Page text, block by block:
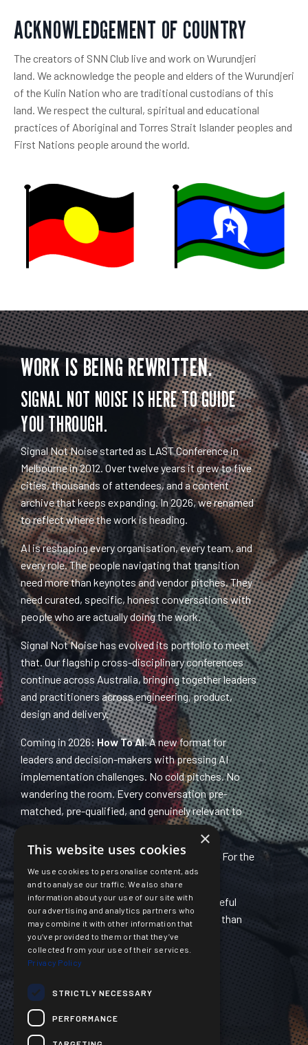
ACKNOWLEDGEMENT OF COUNTRY
The creators of SNN Club live and work on Wurundjeri
land. We acknowledge the people and elders of the Wurundjeri
of the Kulin Nation who are traditional custodians of this
land. We respect the cultural, spiritual and educational
practices of Aboriginal and Torres Strait Islander peoples and
First Nations people around the world.
WORK IS BEING REWRITTEN.
SIGNAL NOT NOISE IS HERE TO GUIDE
YOU THROUGH.
Signal Not Noise started as LAST Conference in
Melbourne in 2012. Over twelve years it grew to five
cities, thousands of attendees, and a content
archive that keeps expanding. In 2026, we renamed
to reflect where the work is heading.
AI is reshaping every organisation, every team, and
every role. The people navigating that transition
need more than keynotes and vendor pitches. They
need curated, specific, honest conversations with
people who are actually doing the work.
Signal Not Noise has evolved its portfolio to meet
that. Our flagship cross-disciplinary conferences
continue across Australia, bringing together leaders
and practitioners across engineering, product,
design and delivery.
Coming in 2026: How To AI.A new format for
leaders and decision-makers with pressing AI
implementation challenges. No cold pitches. No
wandering the room. Every conversation pre-
matched, pre-qualified, and genuinely relevant to
you. Application-only. Limited places.
Also in development:AI Builders Network.
For the
practitioners doing the implementation.
Same community. Same commitment to useful
content at accessible prices. Sharper focus than
ever.
Welcome to Signal Not Noise.
Find us onLinkedIn,Mastodon
×
This website uses cookies
We use cookies to personalise content, ads
and to analyse our traffic. We also share
information about your use of our site with
our advertising and analytics partners who
may combine it with other information that
you’ve provided to them or that they’ve
collected from your use of their services.
Privacy Policy
STRICTLY NECESSARY
PERFORMANCE